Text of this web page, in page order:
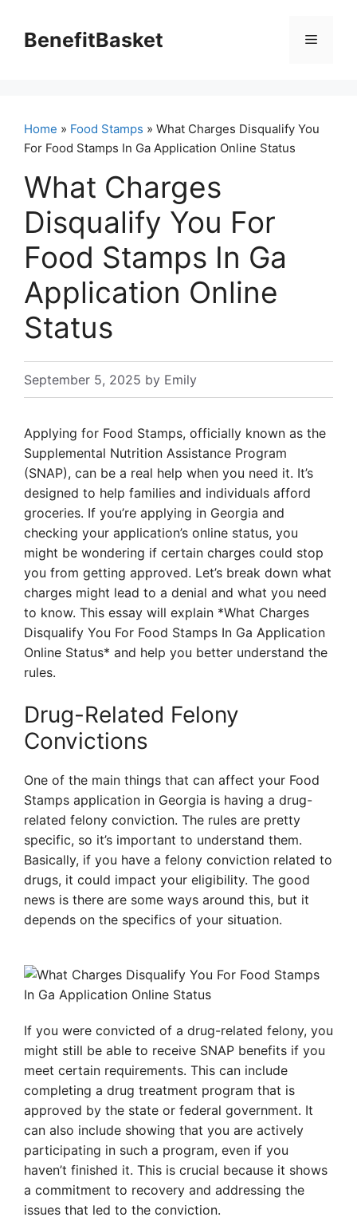
contentBenefitBasket Menu
Home » Food Stamps » What Charges Disqualify You
For Food Stamps In Ga Application Online Status
What Charges
Disqualify You For
Food Stamps In Ga
Application Online
Status
September 5, 2025 by Emily
Applying for Food Stamps, officially known as the
Supplemental Nutrition Assistance Program
(SNAP), can be a real help when you need it. It’s
designed to help families and individuals afford
groceries. If you’re applying in Georgia and
checking your application’s online status, you
might be wondering if certain charges could stop
you from getting approved. Let’s break down what
charges might lead to a denial and what you need
to know. This essay will explain *What Charges
Disqualify You For Food Stamps In Ga Application
Online Status* and help you better understand the
rules.
Drug-Related Felony
Convictions
One of the main things that can affect your Food
Stamps application in Georgia is having a drug-
related felony conviction. The rules are pretty
specific, so it’s important to understand them.
Basically, if you have a felony conviction related to
drugs, it could impact your eligibility. The good
news is there are some ways around this, but it
depends on the specifics of your situation.
If you were convicted of a drug-related felony, you
might still be able to receive SNAP benefits if you
meet certain requirements. This can include
completing a drug treatment program that is
approved by the state or federal government. It
can also include showing that you are actively
participating in such a program, even if you
haven’t finished it. This is crucial because it shows
a commitment to recovery and addressing the
issues that led to the conviction.